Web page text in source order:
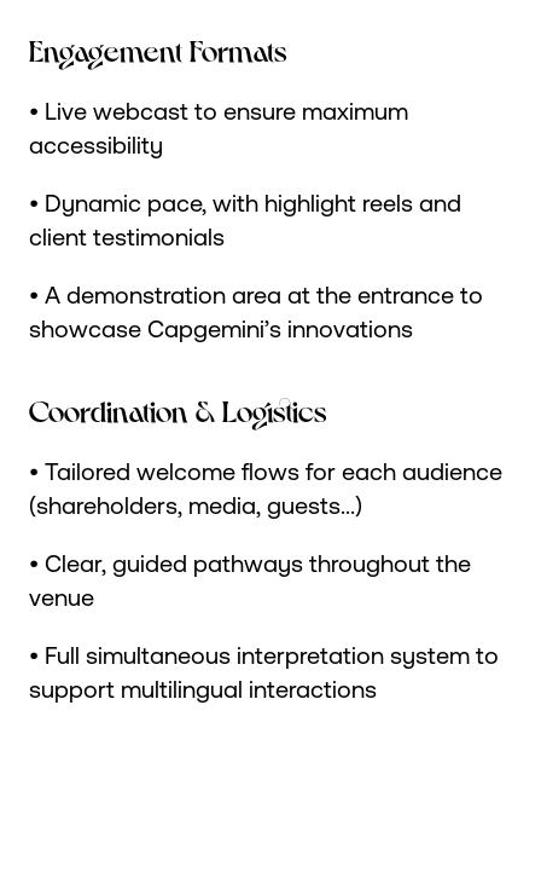
Engagement Formats
• Live webcast to ensure maximum
accessibility
• Dynamic pace, with highlight reels and
client testimonials
• A demonstration area at the entrance to
showcase Capgemini’s innovations
Coordination & Logistics
• Tailored welcome flows for each audience
(shareholders, media, guests...)
• Clear, guided pathways throughout the
venue
• Full simultaneous interpretation system to
support multilingual interactions